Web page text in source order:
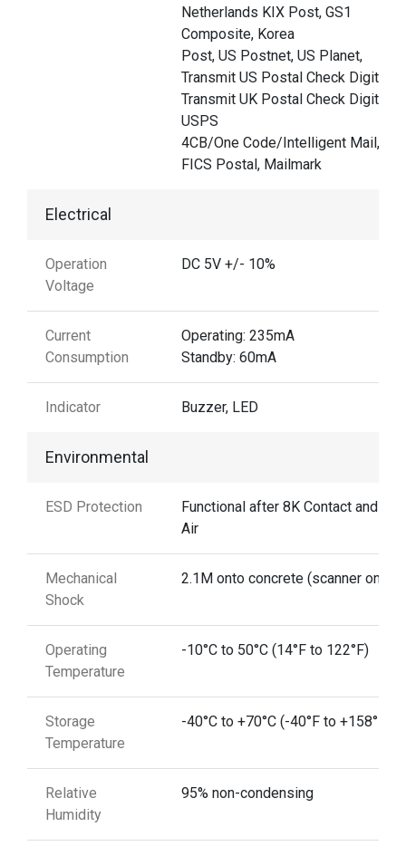
Netherlands KIX Post, GS1
Composite, Korea
Post, US Postnet, US Planet,
Transmit US Postal Check Digit
Transmit UK Postal Check Digit,
USPS
4CB/One Code/Intelligent Mail,
FICS Postal, Mailmark
Electrical
Operation
Voltage
DC 5V +/- 10%
Current
Consumption
Operating: 235mA
Standby: 60mA
Indicator Buzzer, LED
Environmental
ESD Protection
Functional after 8K Contact and 15K
Air
Mechanical
Shock
2.1M onto concrete (scanner only)
Operating
Temperature
-10°C to 50°C (14°F to 122°F)
Storage
Temperature
-40°C to +70°C (-40°F to +158°F)
Relative
Humidity
95% non-condensing